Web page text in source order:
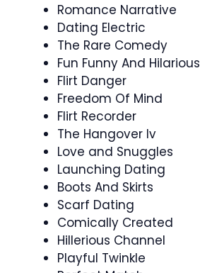
Romance Narrative
Dating Electric
The Rare Comedy
Fun Funny And Hilarious
Flirt Danger
Freedom Of Mind
Flirt Recorder
The Hangover Iv
Love and Snuggles
Launching Dating
Boots And Skirts
Scarf Dating
Comically Created
Hillerious Channel
Playful Twinkle